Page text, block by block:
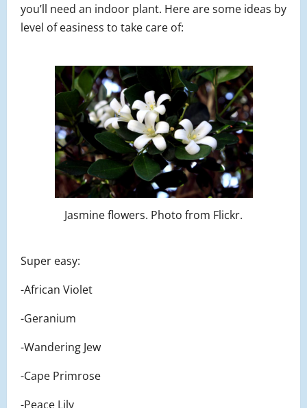
you’ll need an indoor plant. Here are some ideas by
level of easiness to take care of:
Jasmine flowers. Photo from Flickr.
Super easy:
-African Violet
-Geranium
-Wandering Jew
-Cape Primrose
-Peace Lily